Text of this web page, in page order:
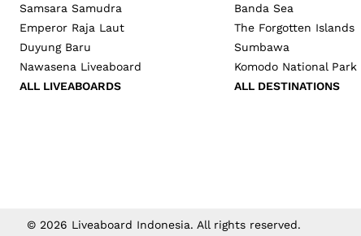
Samsara Samudra
Emperor Raja Laut
Duyung Baru
Nawasena Liveaboard
ALL LIVEABOARDS
Banda Sea
The Forgotten Islands
Sumbawa
Komodo National Park
ALL DESTINATIONS
© 2026 Liveaboard Indonesia. All rights reserved.